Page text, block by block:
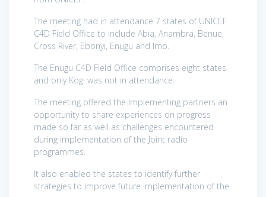
The meeting had in attendance 7 states of UNICEF
C4D Field Office to include Abia, Anambra, Benue,
Cross River, Ebonyi, Enugu and Imo.
The Enugu C4D Field Office comprises eight states
and only Kogi was not in attendance.
The meeting offered the Implementing partners an
opportunity to share experiences on progress
made so far as well as challenges encountered
during implementation of the Joint radio
programmes.
It also enabled the states to identify further
strategies to improve future implementation of the